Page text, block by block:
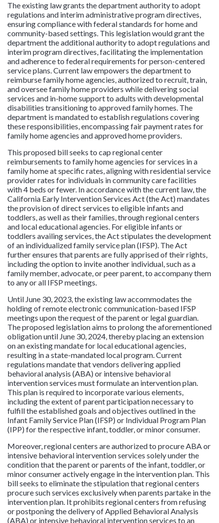
The existing law grants the department authority to adopt
regulations and interim administrative program directives,
ensuring compliance with federal standards for home and
community-based settings. This legislation would grant the
department the additional authority to adopt regulations and
interim program directives, facilitating the implementation
and adherence to federal requirements for person-centered
service plans. Current law empowers the department to
reimburse family home agencies, authorized to recruit, train,
and oversee family home providers while delivering social
services and in-home support to adults with developmental
disabilities transitioning to approved family homes. The
department is mandated to establish regulations covering
these responsibilities, encompassing fair payment rates for
family home agencies and approved home providers.
This proposed bill seeks to cap regional center
reimbursements to family home agencies for services in a
family home at specific rates, aligning with residential service
provider rates for individuals in community care facilities
with 4 beds or fewer. In accordance with the current law, the
California Early Intervention Services Act (the Act) mandates
the provision of direct services to eligible infants and
toddlers, as well as their families, through regional centers
and local educational agencies. For eligible infants or
toddlers availing services, the Act stipulates the development
of an individualized family service plan (IFSP). The Act
further ensures that parents are fully apprised of their rights,
including the option to invite another individual, such as a
family member, advocate, or peer parent, to accompany them
to any or all IFSP meetings.
Until June 30, 2023, the existing law accommodates the
holding of remote electronic communication-based IFSP
meetings upon the request of the parent or legal guardian.
The proposed legislation aims to prolong the aforementioned
obligation until June 30, 2024, thereby placing an extension
on an existing mandate for local educational agencies,
resulting in a state-mandated local program. Current
regulations mandate that vendors delivering applied
behavioral analysis (ABA) or intensive behavioral
intervention services must formulate an intervention plan.
This plan is required to incorporate various elements,
including the extent of parent participation necessary to
fulfill the established goals and objectives outlined in the
Infant Family Service Plan (IFSP) or Individual Program Plan
(IPP) for the respective infant, toddler, or minor consumer.
Moreover, regional centers are authorized to procure ABA or
intensive behavioral intervention services solely under the
condition that the parent or parents of the infant, toddler, or
minor consumer actively engage in the intervention plan. This
bill seeks to eliminate the stipulation that regional centers
procure such services exclusively when parents partake in the
intervention plan. It prohibits regional centers from refusing
or postponing the delivery of Applied Behavioral Analysis
(ABA) or intensive behavioral intervention services to an